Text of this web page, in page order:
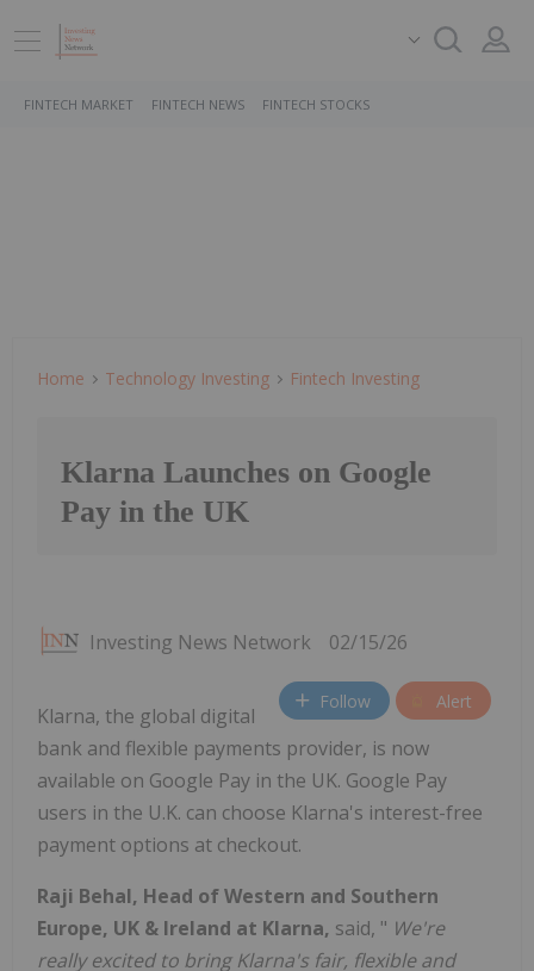
FINTECH MARKET FINTECH NEWS FINTECH STOCKS
Home Technology Investing Fintech Investing
Klarna Launches on Google
Pay in the UK
Investing News Network 02/15/26
Follow Alert
Klarna, the global digital
bank and flexible payments provider, is now
available on Google Pay in the UK. Google Pay
users in the U.K. can choose Klarna's interest-free
payment options at checkout.
Raji Behal, Head of Western and Southern
Europe, UK & Ireland at Klarna, said, " We're
really excited to bring Klarna's fair, flexible and